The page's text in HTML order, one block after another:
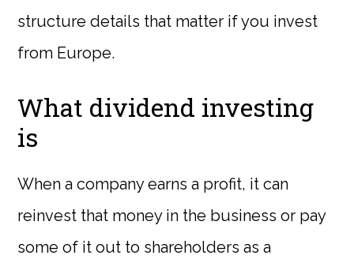
structure details that matter if you invest
from Europe.
What dividend investing
is
When a company earns a profit, it can
reinvest that money in the business or pay
some of it out to shareholders as a